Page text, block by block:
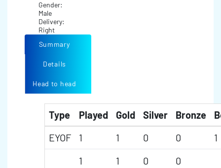
Gender:
Male
Delivery:
Right
Summary
Details
Head to head
Type Played Gold Silver Bronze
EYOF
1 1 0 0
1
1
1 0 0